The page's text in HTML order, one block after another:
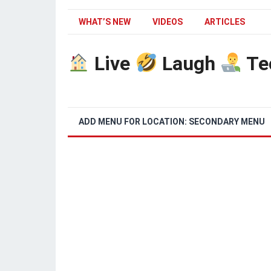
WHAT’S NEW VIDEOS ARTICLES
Live Laugh
ADD MENU FOR LOCATION: SECONDARY MENU